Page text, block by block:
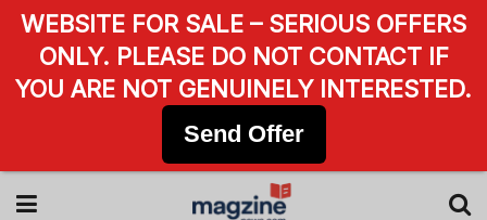
WEBSITE FOR SALE – SERIOUS OFFERS
ONLY. PLEASE DO NOT CONTACT IF
YOU ARE NOT GENUINELY INTERESTED.
Send Offer